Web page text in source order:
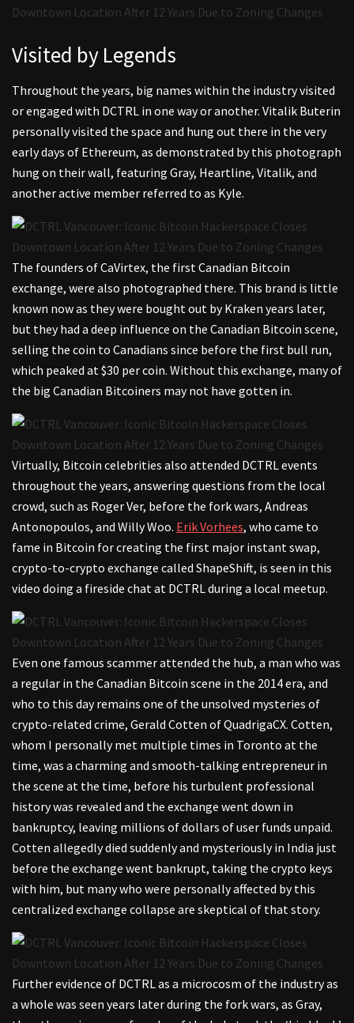
Visited by Legends
Throughout the years, big names within the industry visited
or engaged with DCTRL in one way or another. Vitalik Buterin
personally visited the space and hung out there in the very
early days of Ethereum, as demonstrated by this photograph
hung on their wall, featuring Gray, Heartline, Vitalik, and
another active member referred to as Kyle.
The founders of CaVirtex, the first Canadian Bitcoin
exchange, were also photographed there. This brand is little
known now as they were bought out by Kraken years later,
but they had a deep influence on the Canadian Bitcoin scene,
selling the coin to Canadians since before the first bull run,
which peaked at $30 per coin. Without this exchange, many of
the big Canadian Bitcoiners may not have gotten in.
Virtually, Bitcoin celebrities also attended DCTRL events
throughout the years, answering questions from the local
crowd, such as Roger Ver, before the fork wars, Andreas
Antonopoulos, and Willy Woo. Erik Vorhees, who came to
fame in Bitcoin for creating the first major instant swap,
crypto-to-crypto exchange called ShapeShift, is seen in this
video doing a fireside chat at DCTRL during a local meetup.
Even one famous scammer attended the hub, a man who was
a regular in the Canadian Bitcoin scene in the 2014 era, and
who to this day remains one of the unsolved mysteries of
crypto-related crime, Gerald Cotten of QuadrigaCX. Cotten,
whom I personally met multiple times in Toronto at the
time, was a charming and smooth-talking entrepreneur in
the scene at the time, before his turbulent professional
history was revealed and the exchange went down in
bankruptcy, leaving millions of dollars of user funds unpaid.
Cotten allegedly died suddenly and mysteriously in India just
before the exchange went bankrupt, taking the crypto keys
with him, but many who were personally affected by this
centralized exchange collapse are skeptical of that story.
Further evidence of DCTRL as a microcosm of the industry as
a whole was seen years later during the fork wars, as Gray,